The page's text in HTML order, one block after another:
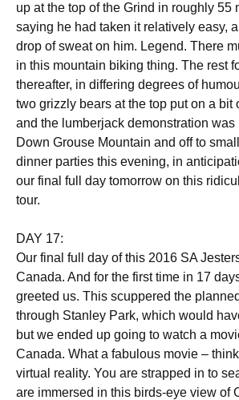
up at the top of the Grind in roughly 55
saying he had taken it relatively easy,
drop of sweat on him. Legend. There
in this mountain biking thing. The rest
thereafter, in differing degrees of
two grizzly bears at the top put on a bit
and the lumberjack demonstration was
Down Grouse Mountain and off to
dinner parties this evening, in
our final full day tomorrow on this
tour.
DAY 17:
Our final full day of this 2016 SA
Canada. And for the first time in 17
greeted us. This scuppered the
through Stanley Park, which would
but we ended up going to watch a
Canada. What a fabulous movie –
virtual reality. You are strapped in to
are immersed in this birds-eye view of